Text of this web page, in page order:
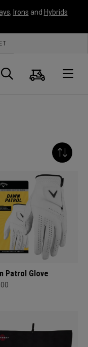
, Irons and Hybrids
Search
Cart
Patrol Glove